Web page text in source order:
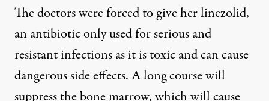
The doctors were forced to give her linezolid,
an antibiotic only used for serious and
resistant infections as it is toxic and can cause
dangerous side effects. A long course will
suppress the bone marrow, which will cause